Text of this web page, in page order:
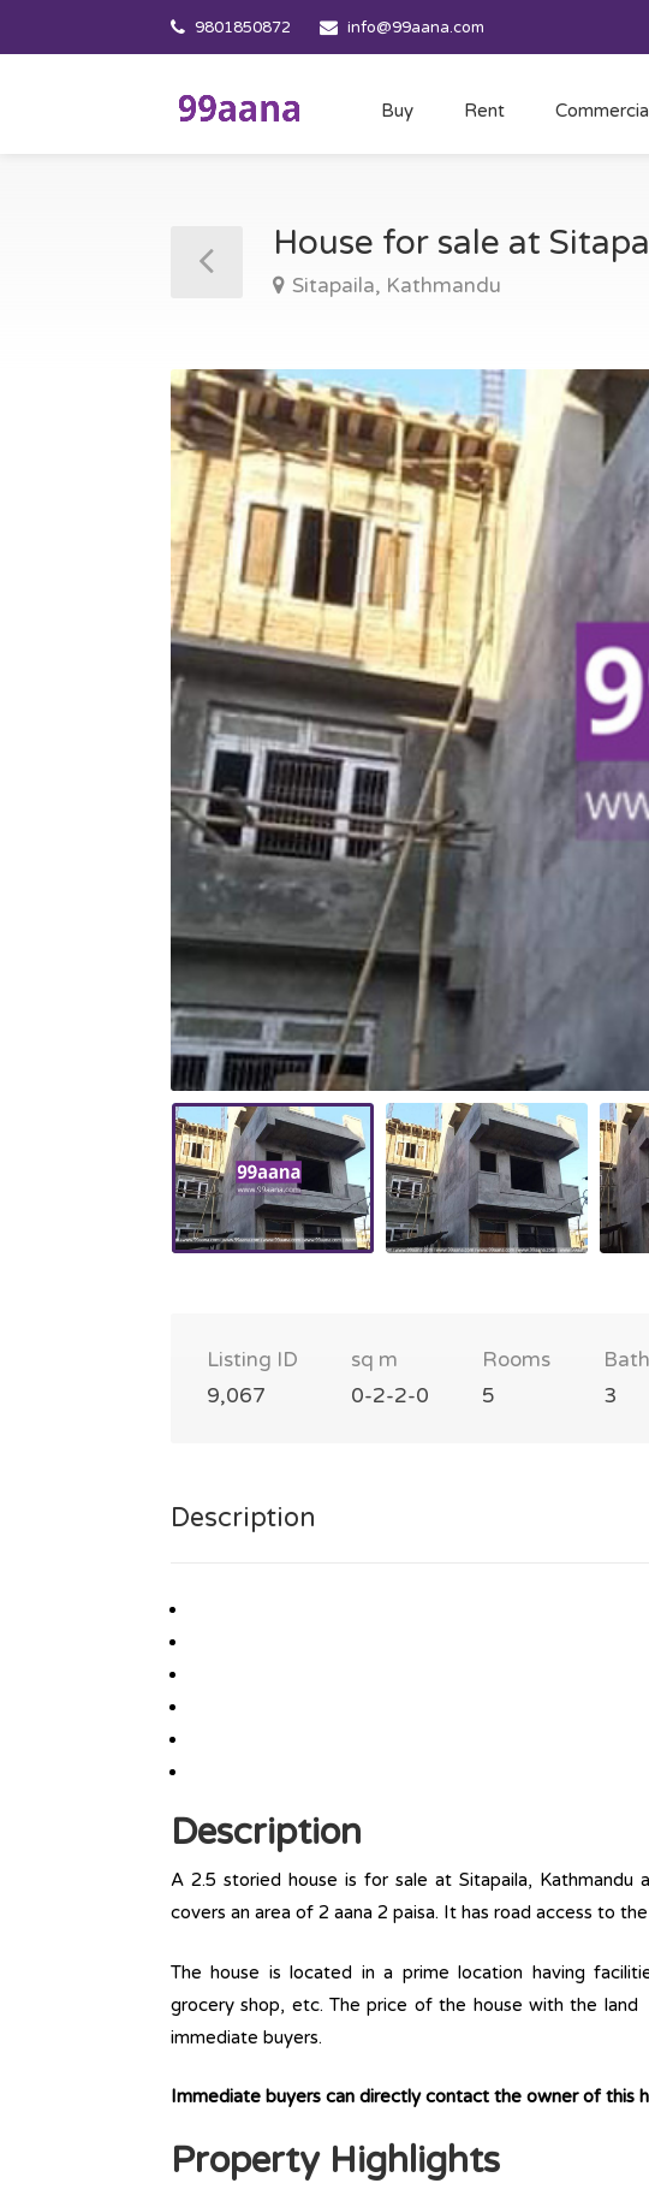
9801850872 info@99aana.com
Buy Rent
House for sale at
Sitapaila, Kathmandu
Listing ID
9,067
sq m
0-2-2-0
Rooms
5
3
Description
Description
A 2.5 storied house is for sale at Sitapaila, Kathmandu
covers an area of 2 aana 2 paisa. It has road access to
The house is located in a prime location having
grocery shop, etc. The price of the house with the
immediate buyers.
Immediate buyers can directly contact the owner of this
Property Highlights